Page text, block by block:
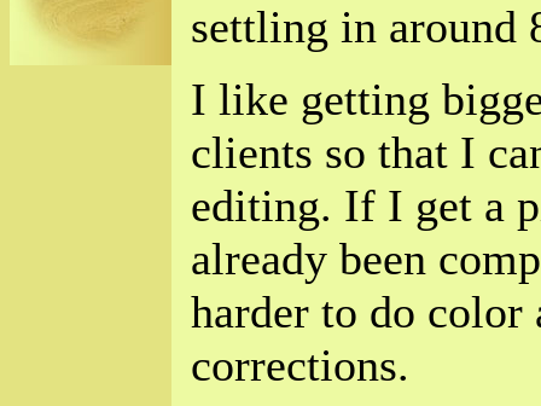
settling in around
I like getting
clients so that I
editing. If I get a
already been
harder to do
corrections.